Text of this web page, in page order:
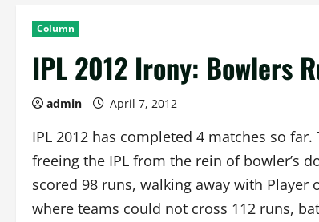
Column
IPL 2012 Irony: Bowlers
admin April 7, 2012
IPL 2012 has completed 4 matches so
freeing the IPL from the rein of bowler’s
scored 98 runs, walking away with
where teams could not cross 112 runs,